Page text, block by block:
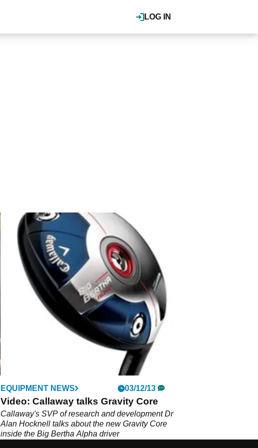
LOG IN
EQUIPMENT NEWS 03/12/13
Video: Callaway talks Gravity Core
Callaway's SVP of research and development Dr
Alan Hocknell talks about the new Gravity Core
inside the Big Bertha Alpha driver